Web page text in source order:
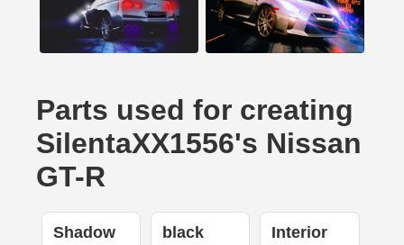
Parts used for creating
SilentaXX1556's Nissan
GT-R
Shadow black Interior